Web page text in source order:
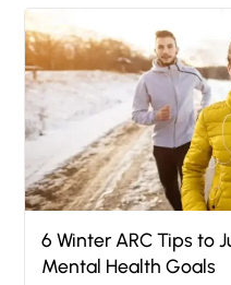
6 Winter ARC Tips to
Mental Health Goals